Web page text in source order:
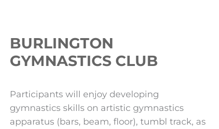
BURLINGTON
GYMNASTICS CLUB
Participants will enjoy developing
gymnastics skills on artistic gymnastics
apparatus (bars, beam, floor), tumbl track, as